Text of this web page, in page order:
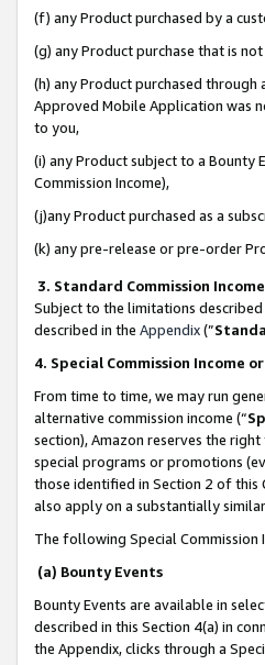
(f) any Product purchased by a
(g) any Product purchase that is
(h) any Product purchased through
Approved Mobile Application was
to you,
(i) any Product subject to a Bounty
Commission Income),
(j)any Product purchased as a
(k) any pre-release or pre-order
3. Standard Commission Income
Subject to the limitations
described in the Appendix(”
4. Special Commission Income
From time to time, we may run
alternative commission income (“
section), Amazon reserves the
special programs or promotions
those identified in Section 2 of this
also apply on a substantially
The following Special Commission
(a) Bounty Events
Bounty Events are available in
described in this Section 4(a) in
the Appendix, clicks through a